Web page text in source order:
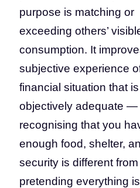
purpose is matching or
exceeding others’
consumption. It
subjective experience
financial situation that is
objectively adequate —
recognising that you
enough food, shelter,
security is different from
pretending everything